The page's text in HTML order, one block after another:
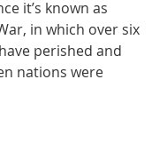
it’s known as
in which over six
perished and
nations were